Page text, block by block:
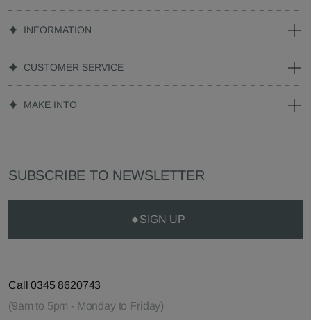
INFORMATION
CUSTOMER SERVICE
MAKE INTO
SUBSCRIBE TO NEWSLETTER
SIGN UP
Call 0345 8620743
(9am to 5pm - Monday to Friday)